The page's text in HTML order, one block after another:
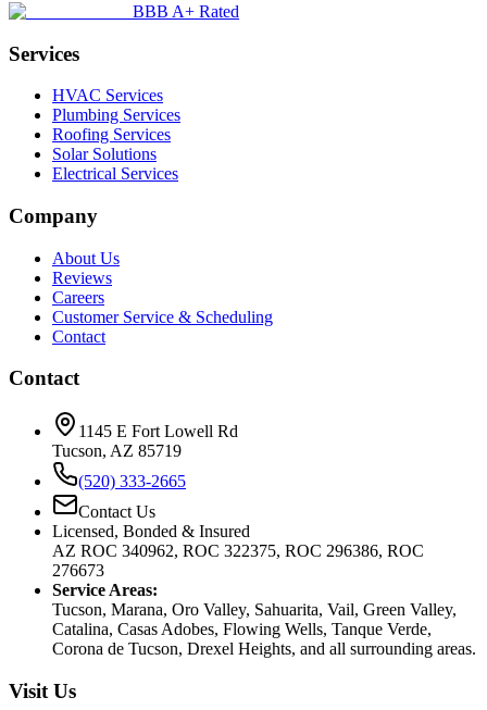
BBB A+ Rated
Services
HVAC Services
Plumbing Services
Roofing Services
Solar Solutions
Electrical Services
Company
About Us
Reviews
Careers
Customer Service & Scheduling
Contact
Contact
1145 E Fort Lowell Rd
Tucson, AZ 85719
(520) 333-2665
Contact Us
Licensed, Bonded & Insured
AZ ROC 340962, ROC 322375, ROC 296386, ROC
276673
Service Areas:
Tucson, Marana, Oro Valley, Sahuarita, Vail, Green Valley,
Catalina, Casas Adobes, Flowing Wells, Tanque Verde,
Corona de Tucson, Drexel Heights, and all surrounding areas.
Visit Us